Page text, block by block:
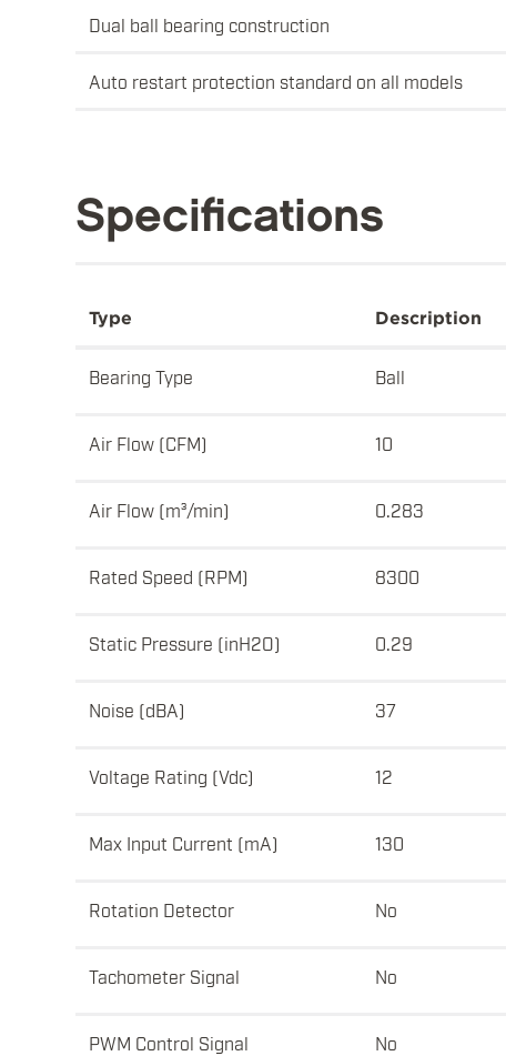
Dual ball bearing construction
Auto restart protection standard on all models
Specifications
Type Description
Bearing Type Ball
Air Flow (CFM) 10
Air Flow (m³/min) 0.283
Rated Speed (RPM) 8300
Static Pressure (inH2O) 0.29
Noise (dBA) 37
Voltage Rating (Vdc) 12
Max Input Current (mA) 130
Rotation Detector No
Tachometer Signal No
PWM Control Signal No